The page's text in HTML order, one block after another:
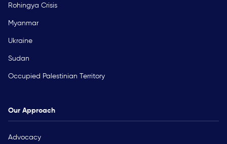
Rohingya Crisis
Myanmar
Ukraine
Sudan
Occupied Palestinian Territory
Our Approach
Advocacy